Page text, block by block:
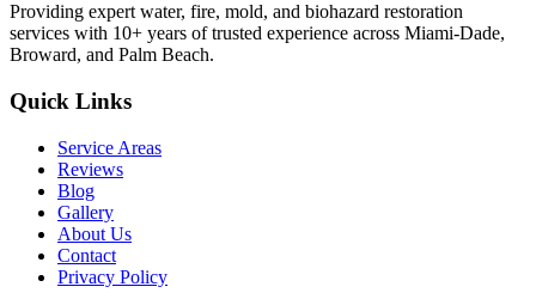
Providing expert water, fire, mold, and biohazard restoration
services with 10+ years of trusted experience across Miami-Dade,
Broward, and Palm Beach.
Quick Links
Service Areas
Reviews
Blog
Gallery
About Us
Contact
Privacy Policy